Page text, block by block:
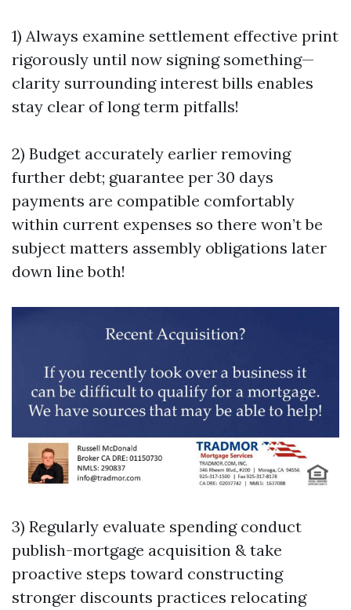
1) Always examine settlement effective print
rigorously until now signing something—
clarity surrounding interest bills enables
stay clear of long term pitfalls!
2) Budget accurately earlier removing
further debt; guarantee per 30 days
payments are compatible comfortably
within current expenses so there won’t be
subject matters assembly obligations later
down line both!
3) Regularly evaluate spending conduct
publish-mortgage acquisition & take
proactive steps toward constructing
stronger discounts practices relocating